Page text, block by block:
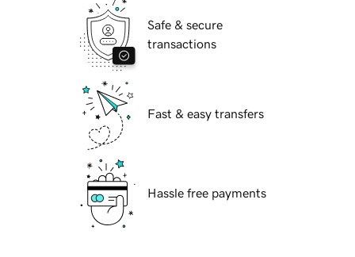
Safe & secure
transactions
Fast & easy transfers
Hassle free payments